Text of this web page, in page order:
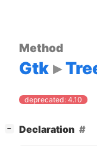
Method
Gtk
deprecated: 4.10
− Declaration